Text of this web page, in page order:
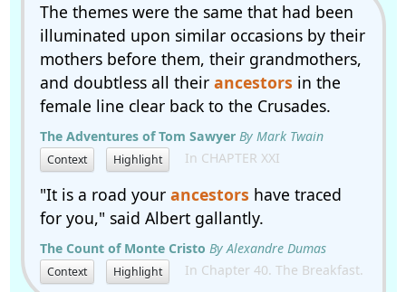
The themes were the same that had been
illuminated upon similar occasions by their
mothers before them, their grandmothers,
and doubtless all their ancestors in the
female line clear back to the Crusades.
The Adventures of Tom Sawyer By Mark Twain
Context Highlight In CHAPTER XXI
"It is a road your ancestors have traced
for you," said Albert gallantly.
The Count of Monte Cristo By Alexandre Dumas
Context Highlight In Chapter 40. The Breakfast.